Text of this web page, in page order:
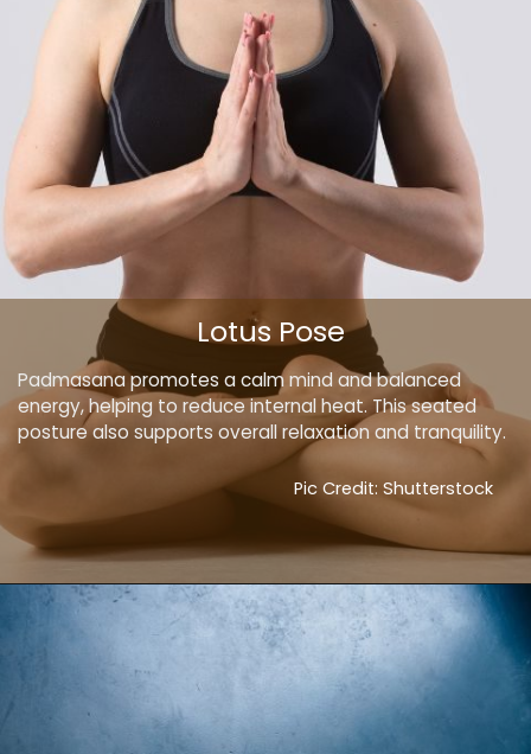
Padmasana promotes a calm mind and balanced
energy, helping to reduce internal heat. This seated
posture also supports overall relaxation and tranquility.
Lotus Pose
Pic Credit: Shutterstock